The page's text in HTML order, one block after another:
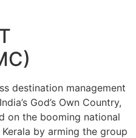
destination management
God’s Own Country,
on the booming national
by arming the group